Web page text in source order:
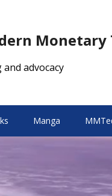
Monetary
advocacy
Manga